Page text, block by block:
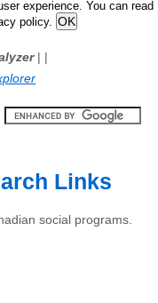
experience. You can read
policy.
| |
Links
social programs.